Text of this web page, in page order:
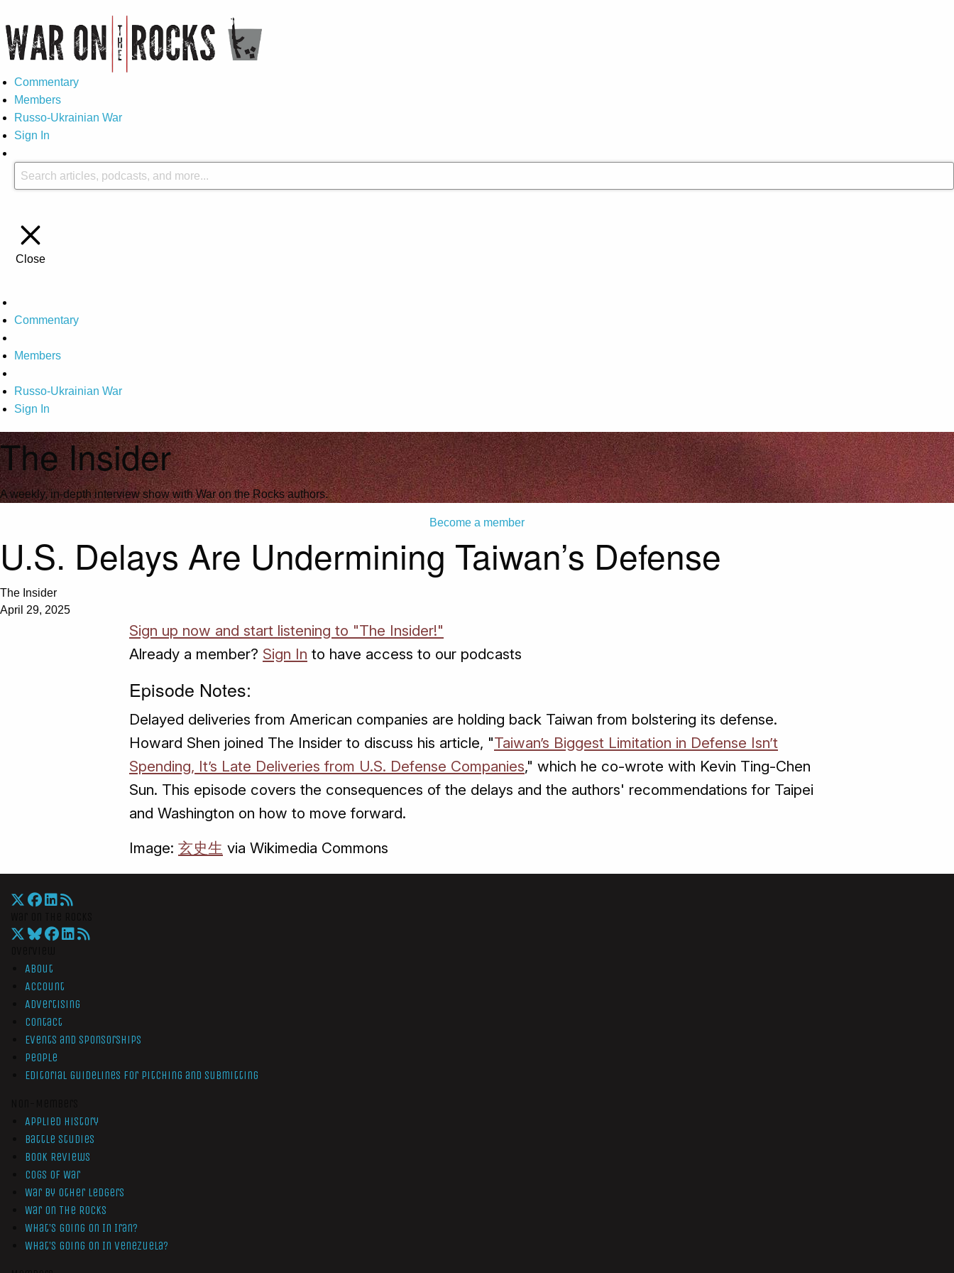
Commentary
Members
Russo-Ukrainian War
Sign In
Close
Commentary
Members
Russo-Ukrainian War
Sign In
The Insider
A weekly, in-depth interview show with War on the Rocks authors.
Become a member
U.S. Delays Are Undermining Taiwan’s Defense
The Insider
April 29, 2025
Sign up now and start listening to "The Insider!"
Already a member? Sign In to have access to our podcasts
Episode Notes:
Delayed deliveries from American companies are holding back Taiwan from bolstering its defense.
Howard Shen joined The Insider to discuss his article, "Taiwan’s Biggest Limitation in Defense Isn’t
Spending, It’s Late Deliveries from U.S. Defense Companies," which he co-wrote with Kevin Ting-Chen
Sun. This episode covers the consequences of the delays and the authors' recommendations for Taipei
and Washington on how to move forward.
Image: 玄史生 via Wikimedia Commons
About
Account
Advertising
Contact
Events and Sponsorships
People
Editorial Guidelines for Pitching and Submitting
Applied History
Battle Studies
Book Reviews
Cogs of War
War by Other Ledgers
War On The Rocks
What’s Going On In Iran?
What’s Going On In Venezuela?